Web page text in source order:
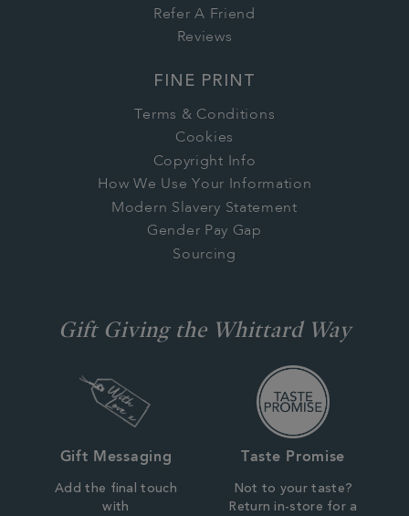
Refer A Friend
Reviews
FINE PRINT
Terms & Conditions
Cookies
Copyright Info
How We Use Your Information
Modern Slavery Statement
Gender Pay Gap
Sourcing
Gift Giving the Whittard Way
Gift Messaging
Add the final touch
with
Taste Promise
Not to your taste?
Return in-store for a